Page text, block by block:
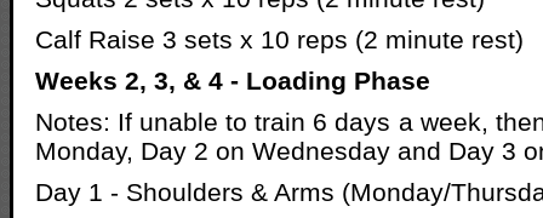
Calf Raise 3 sets x 10 reps (2 minute rest)
Weeks 2, 3, & 4 - Loading Phase
Notes: If unable to train 6 days a week,
Monday, Day 2 on Wednesday and Day 3
Day 1 - Shoulders & Arms (Monday/